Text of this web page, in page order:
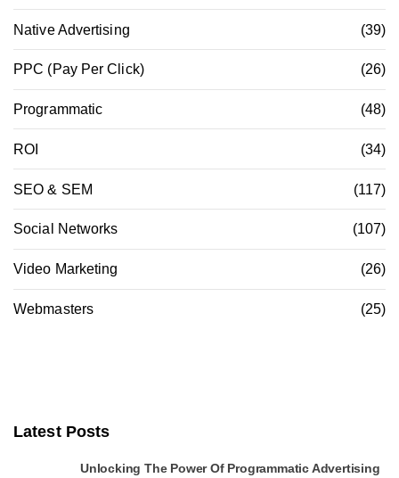
Native Advertising (39)
PPC (Pay Per Click) (26)
Programmatic (48)
ROI (34)
SEO & SEM (117)
Social Networks (107)
Video Marketing (26)
Webmasters (25)
Latest Posts
Unlocking The Power Of Programmatic Advertising